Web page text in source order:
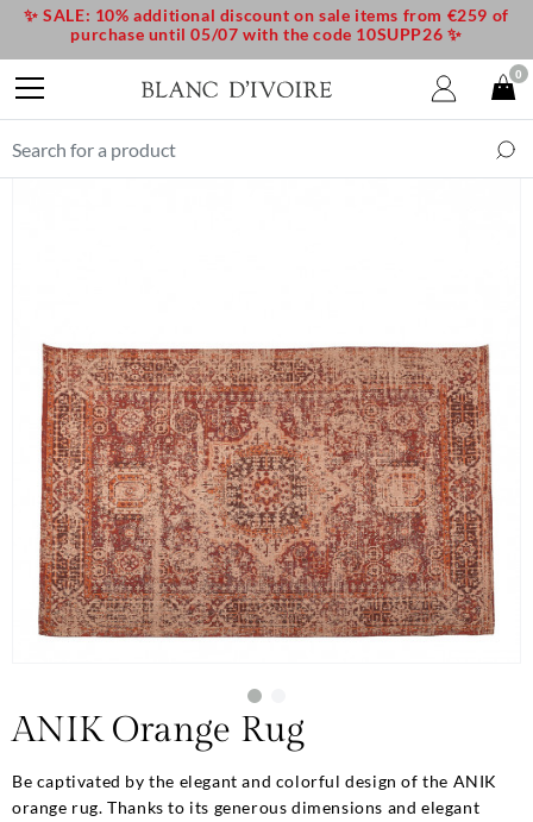
ANIK Orange Rug
Be captivated by the elegant and colorful design of the ANIK
orange rug. Thanks to its generous dimensions and elegant
✨ SALE: 10% additional discount on sale items from €259 of
purchase until 05/07 with the code 10SUPP26 ✨
0